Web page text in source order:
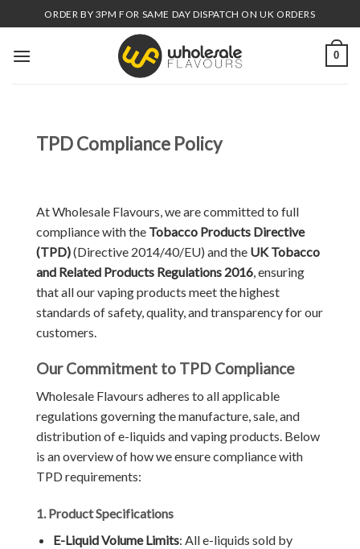
to
content
ORDER BY 3PM FOR SAME DAY DISPATCH ON UK ORDERS
0
TPD Compliance Policy
At Wholesale Flavours, we are committed to full
compliance with the Tobacco Products Directive
(TPD)(Directive 2014/40/EU) and the UK Tobacco
and Related Products Regulations 2016, ensuring
that all our vaping products meet the highest
standards of safety, quality, and transparency for our
customers.
Our Commitment to TPD Compliance
Wholesale Flavours adheres to all applicable
regulations governing the manufacture, sale, and
distribution of e-liquids and vaping products. Below
is an overview of how we ensure compliance with
TPD requirements:
1. Product Specifications
E-Liquid Volume Limits: All e-liquids sold by